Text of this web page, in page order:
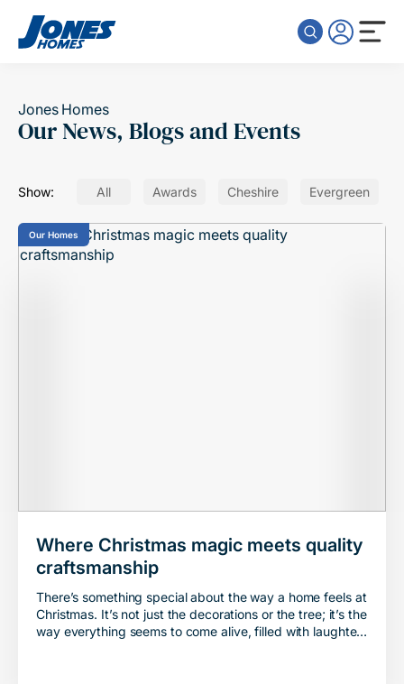
Jones Homes
Our News, Blogs and Events
Show: All Awards Cheshire Evergreen
Our Homes
Where Christmas magic meets quality
craftsmanship
There’s something special about the way a home feels at
Christmas. It’s not just the decorations or the tree; it’s the
way everything seems to come alive, filled with laughter,